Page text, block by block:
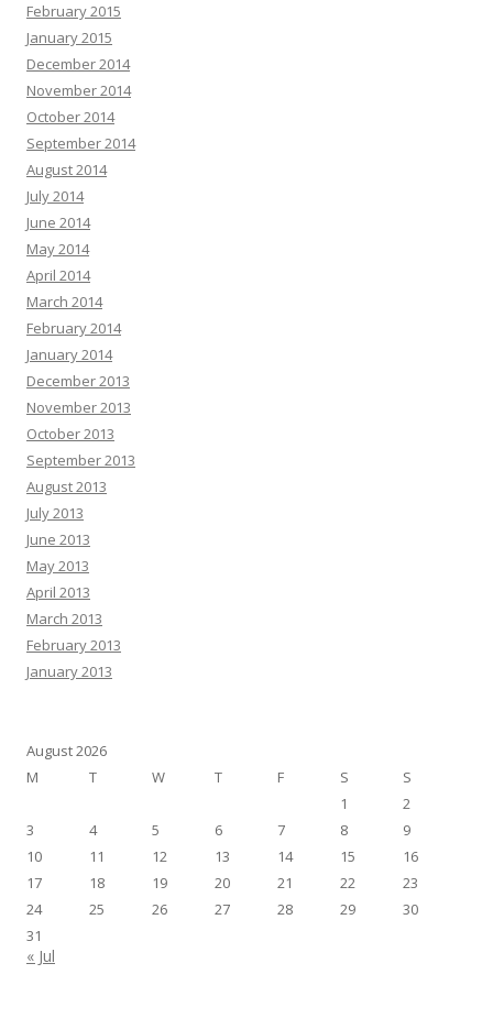
February 2015
January 2015
December 2014
November 2014
October 2014
September 2014
August 2014
July 2014
June 2014
May 2014
April 2014
March 2014
February 2014
January 2014
December 2013
November 2013
October 2013
September 2013
August 2013
July 2013
June 2013
May 2013
April 2013
March 2013
February 2013
January 2013
August 2026
M
T W T F S
S
1
2
3
4 5 6 7 8
9
10
11 12 13 14 15
16
17
18 19 20 21 22
23
24
25 26 27 28 29
30
31
« Jul